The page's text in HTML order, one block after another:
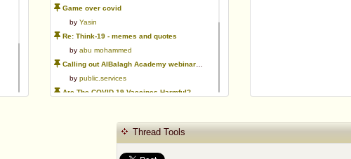
Game over covid
by Yasin
Re: Think-19 - memes and quotes
by abu mohammed
Calling out AlBalagh Academy webinar statements
by public.services
Are The COVID-19 Vaccines Harmful?
WifaqulUlamaa's Halal ruling of aborted fetal cells and HEK293
public.services
Thread Tools